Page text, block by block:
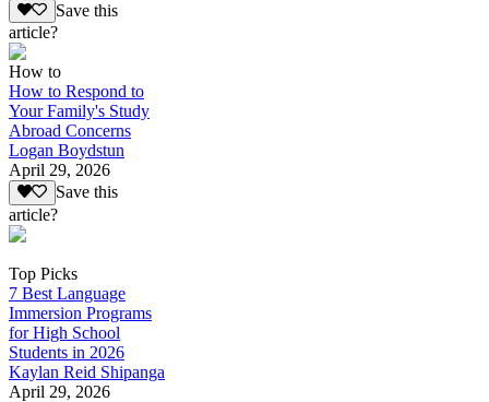
Save this
article?
How to
How to Respond to
Your Family's Study
Abroad Concerns
Logan Boydstun
April 29, 2026
Save this
article?
Top Picks
7 Best Language
Immersion Programs
for High School
Students in 2026
Kaylan Reid Shipanga
April 29, 2026